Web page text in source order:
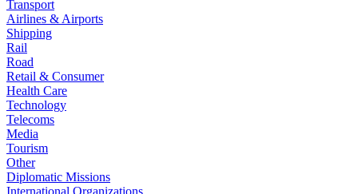
Transport
Airlines & Airports
Shipping
Rail
Road
Retail & Consumer
Health Care
Technology
Telecoms
Media
Tourism
Other
Diplomatic Missions
International Organizations